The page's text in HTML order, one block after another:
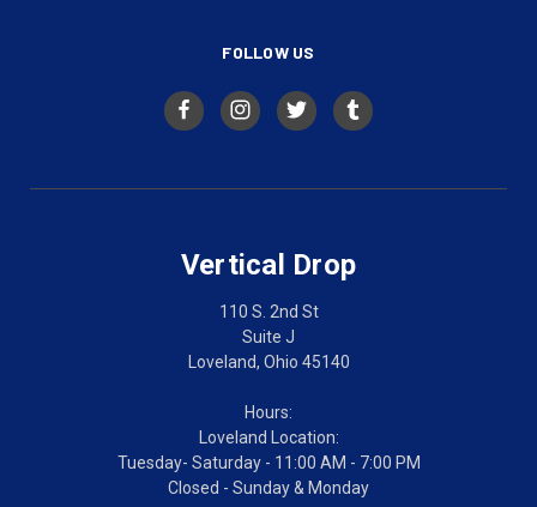
FOLLOW US
Vertical Drop
110 S. 2nd St
Suite J
Loveland, Ohio 45140
Hours:
Loveland Location:
Tuesday- Saturday - 11:00 AM - 7:00 PM
Closed - Sunday & Monday